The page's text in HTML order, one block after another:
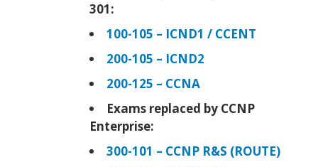
301:
100-105 – ICND1 / CCENT
200-105 – ICND2
200-125 – CCNA
Exams replaced by CCNP
Enterprise:
300-101 – CCNP R&S (ROUTE)